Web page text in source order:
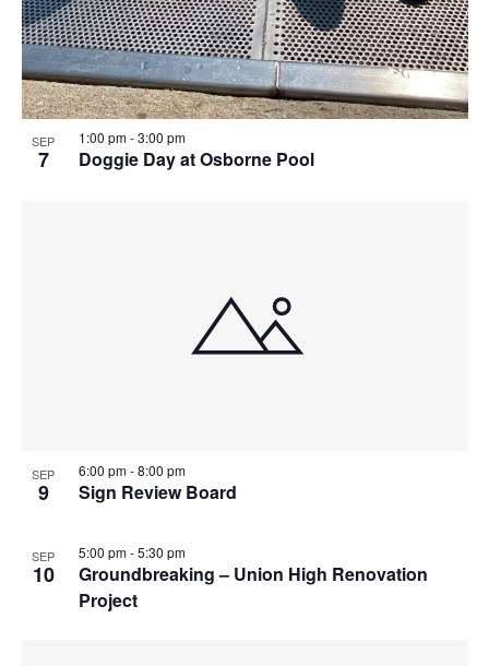
SEP
7 Doggie Day at Osborne Pool
1:00 pm-3:00 pm
SEP
9 Sign Review Board
6:00 pm-8:00 pm
SEP
10
Groundbreaking – Union High Renovation
Project
5:00 pm-5:30 pm